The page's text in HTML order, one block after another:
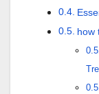
how